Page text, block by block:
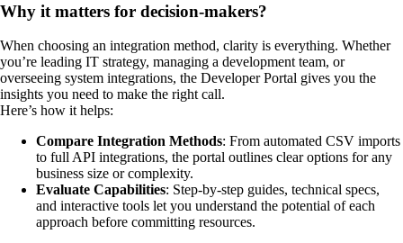
Why it matters for decision-makers?
When choosing an integration method, clarity is everything. Whether
you’re leading IT strategy, managing a development team, or
overseeing system integrations, the Developer Portal gives you the
insights you need to make the right call.
Here’s how it helps:
Compare Integration Methods: From automated CSV imports
to full API integrations, the portal outlines clear options for any
business size or complexity.
Evaluate Capabilities: Step-by-step guides, technical specs,
and interactive tools let you understand the potential of each
approach before committing resources.